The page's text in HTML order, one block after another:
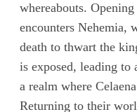
whereabouts.
encounters Nehemia,
death to thwart the
is exposed, leading
a realm where
Returning to their